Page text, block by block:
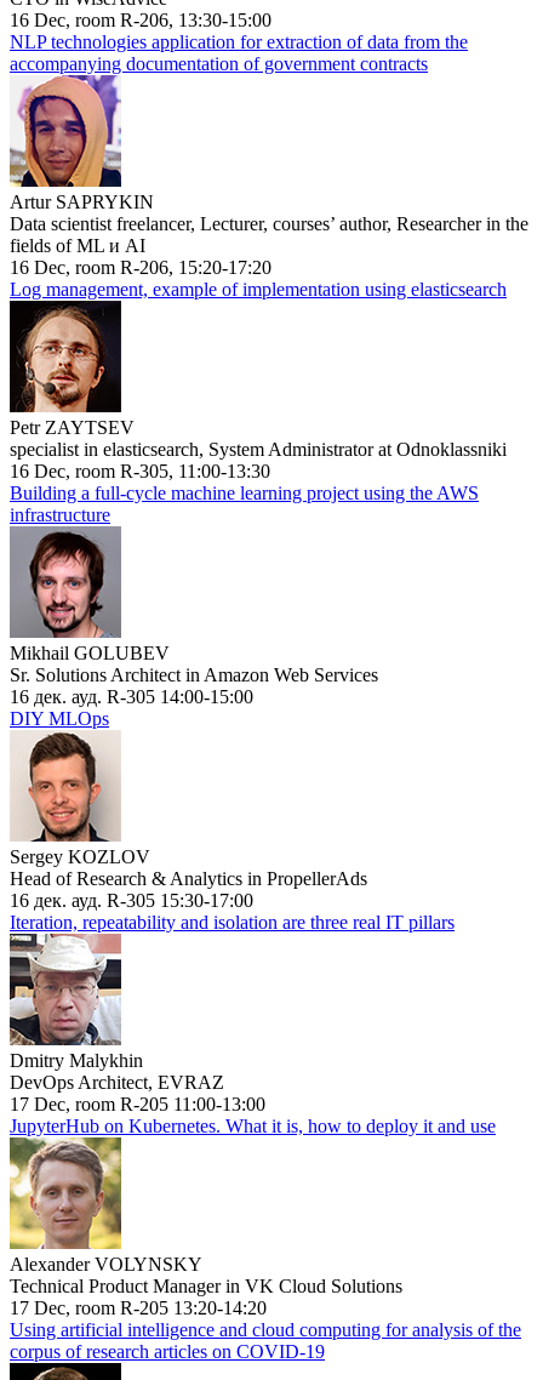
16 Dec, room R-206, 13:30-15:00
NLP technologies application for extraction of data from the
accompanying documentation of government contracts
Artur SAPRYKIN
Data scientist freelancer, Lecturer, courses’ author, Researcher in the
fields of ML и AI
16 Dec, room R-206, 15:20-17:20
Log management, example of implementation using elasticsearch
Petr ZAYTSEV
specialist in elasticsearch, System Administrator at Odnoklassniki
16 Dec, room R-305, 11:00-13:30
Building a full-cycle machine learning project using the AWS
infrastructure
Mikhail GOLUBEV
Sr. Solutions Architect in Amazon Web Services
16 дек. ауд. R-305 14:00-15:00
DIY MLOps
Sergey KOZLOV
Head of Research & Analytics in PropellerAds
16 дек. ауд. R-305 15:30-17:00
Iteration, repeatability and isolation are three real IT pillars
Dmitry Malykhin
DevOps Architect, EVRAZ
17 Dec, room R-205 11:00-13:00
JupyterHub on Kubernetes. What it is, how to deploy it and use
Alexander VOLYNSKY
Technical Product Manager in VK Cloud Solutions
17 Dec, room R-205 13:20-14:20
Using artificial intelligence and cloud computing for analysis of the
corpus of research articles on COVID-19